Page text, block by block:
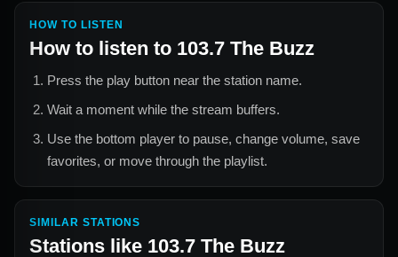
HOW TO LISTEN
How to listen to 103.7 The Buzz
Press the play button near the station name.
Wait a moment while the stream buffers.
Use the bottom player to pause, change volume, save
favorites, or move through the playlist.
SIMILAR STATIONS
Stations like 103.7 The Buzz